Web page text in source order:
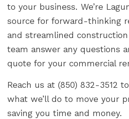
to your business. We’re
source for forward-thinking
and streamlined
team answer any questions
quote for your commercial
Reach us at (850) 832-3512
what we’ll do to move your
saving you time and money.